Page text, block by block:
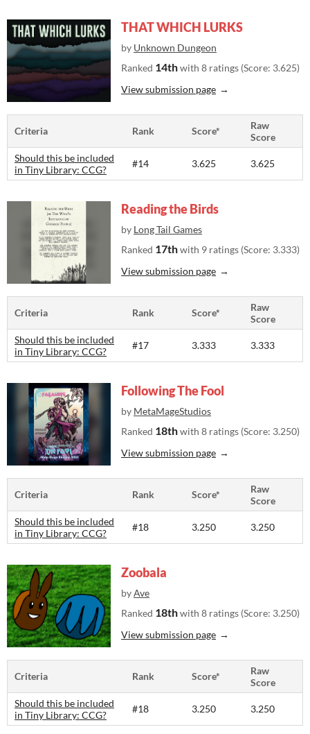
THAT WHICH LURKS
by Unknown Dungeon
Ranked 14thwith 8 ratings (Score: 3.625)
View submission page
Criteria Rank Score*
Raw
Score
Should this be included
in Tiny Library: CCG?
#14 3.625 3.625
Reading the Birds
by Long Tail Games
Ranked 17thwith 9 ratings (Score: 3.333)
View submission page
Criteria Rank Score*
Raw
Score
Should this be included
in Tiny Library: CCG?
#17 3.333 3.333
Following The Fool
by MetaMageStudios
Ranked 18thwith 8 ratings (Score: 3.250)
View submission page
Criteria Rank Score*
Raw
Score
Should this be included
in Tiny Library: CCG?
#18 3.250 3.250
Zoobala
byAve
Ranked 18thwith 8 ratings (Score: 3.250)
View submission page
Criteria Rank Score*
Raw
Score
Should this be included
in Tiny Library: CCG?
#18 3.250 3.250